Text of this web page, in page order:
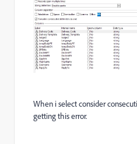
When i select consider
getting this error.